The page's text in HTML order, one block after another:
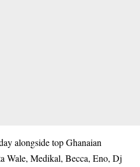
alongside top Ghanaian
Wale, Medikal, Becca, Eno, Dj